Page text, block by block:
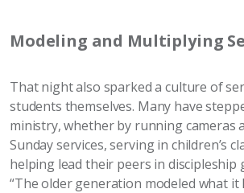
Modeling and Multiplying
That night also sparked a culture of
students themselves. Many have
ministry, whether by running cameras
Sunday services, serving in children’s
helping lead their peers in discipleship
“The older generation modeled what it